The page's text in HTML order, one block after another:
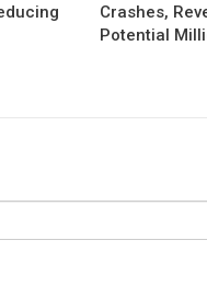
Crashes,
Potential